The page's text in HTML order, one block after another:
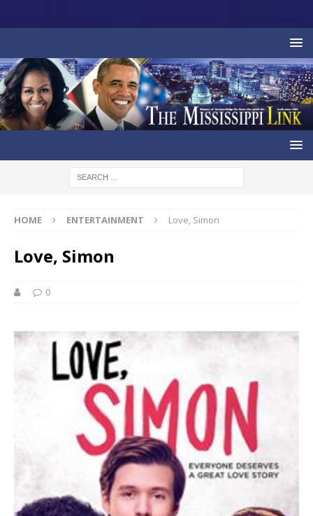
HOME ENTERTAINMENT Love, Simon
Love, Simon
0